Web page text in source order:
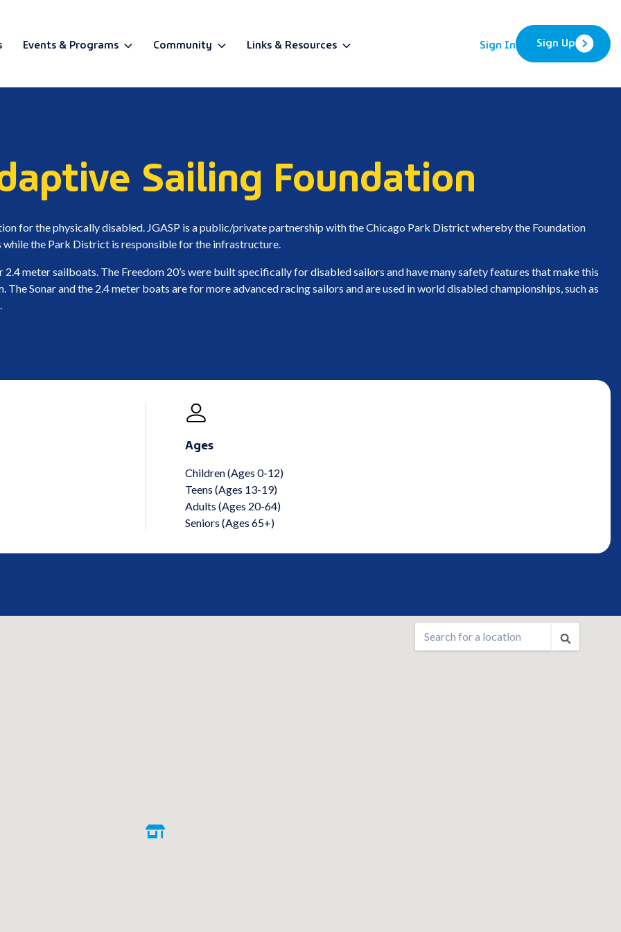
Events & Programs Community Links & Resources Sign In Sign Up
Sailing Foundation
for the physically disabled. JGASP is a public/private partnership with the Chicago Park District whereby the Foundation
the Park District is responsible for the infrastructure.
meter sailboats. The Freedom 20’s were built specifically for disabled sailors and have many safety features that make this
Sonar and the 2.4 meter boats are for more advanced racing sailors and are used in world disabled championships, such as
Ages
Children (Ages 0-12)
Teens (Ages 13-19)
Adults (Ages 20-64)
Seniors (Ages 65+)